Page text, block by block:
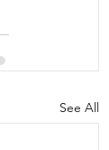
See All